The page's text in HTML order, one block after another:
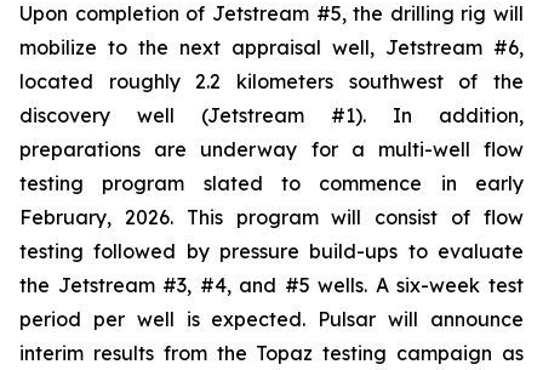
Upon completion of Jetstream #5, the drilling rig will
mobilize to the next appraisal well, Jetstream #6,
located roughly 2.2 kilometers southwest of the
discovery well (Jetstream #1). In addition,
preparations are underway for a multi-well flow
testing program slated to commence in early
February, 2026. This program will consist of flow
testing followed by pressure build-ups to evaluate
the Jetstream #3, #4, and #5 wells. A six-week test
period per well is expected. Pulsar will announce
interim results from the Topaz testing campaign as